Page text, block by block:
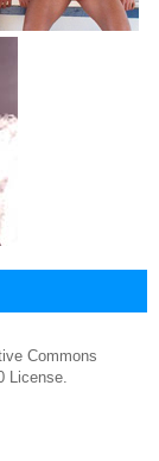
Commons
License